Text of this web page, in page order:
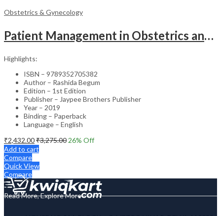
Obstetrics & Gynecology
Patient Management in Obstetrics and Gynecology – Clinical Guide
Highlights:
ISBN – 9789352705382
Author – Rashida Begum
Edition – 1st Edition
Publisher – Jaypee Brothers Publisher
Year – 2019
Binding – Paperback
Language – English
₹2,432.00₹3,275.00 26% Off
Add to cart
Compare
Quick View
Compare
Read More, Explore More